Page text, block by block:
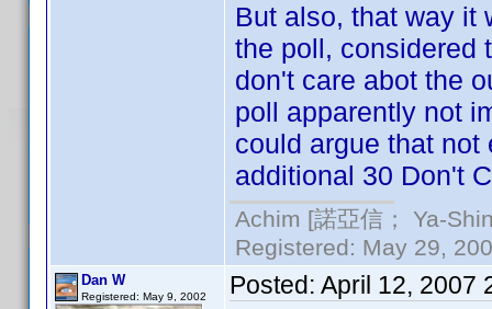
But also, that way it
the poll, considered
don't care abot the
poll apparently not
could argue that
additional 30 Don't
Achim [諾亞信； Ya-
Registered: May 29,
Dan W
Registered: May 9, 2002 Posted: April 12, 2007